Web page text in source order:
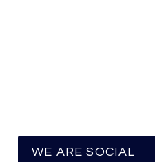
WE ARE SOCIAL